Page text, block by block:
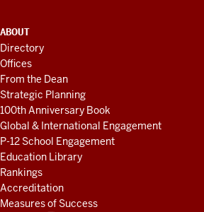
ADDITIONAL
LINKS
AND
RESOURCES
ABOUT
Directory
Offices
From the Dean
Strategic Planning
100th Anniversary Book
Global & International Engagement
P-12 School Engagement
Education Library
Rankings
Accreditation
Measures of Success